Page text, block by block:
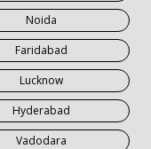
Noida
Faridabad
Lucknow
Hyderabad
Vadodara